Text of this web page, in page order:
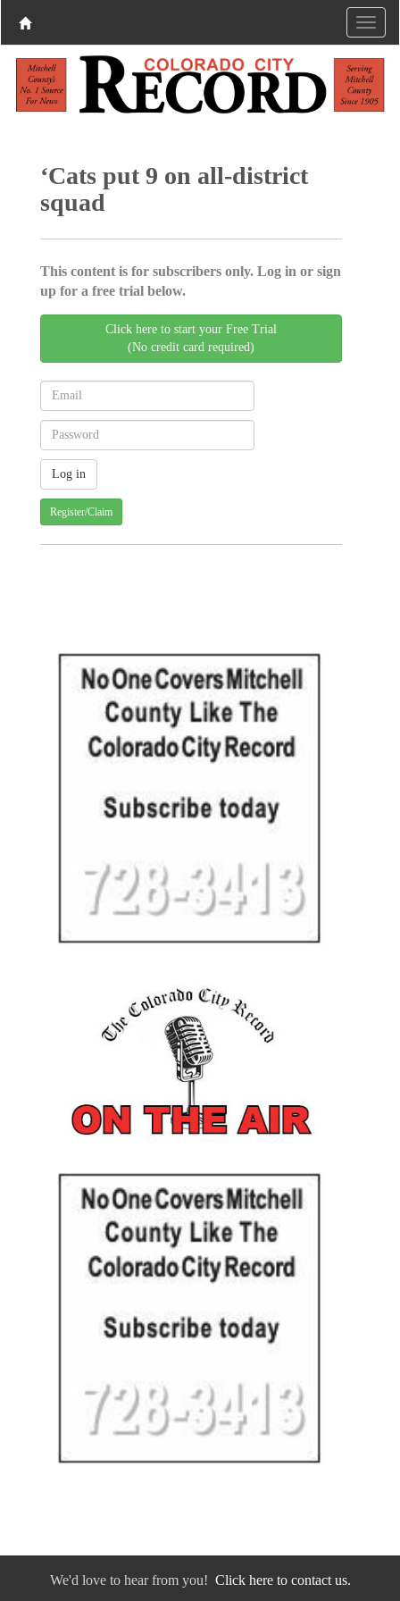
‘Cats put 9 on all-district
squad
This content is for subscribers only. Log in or sign
up for a free trial below.
Click here to start your Free Trial
(No credit card required)
Register/Claim
We'd love to hear from you! Click here to contact us.